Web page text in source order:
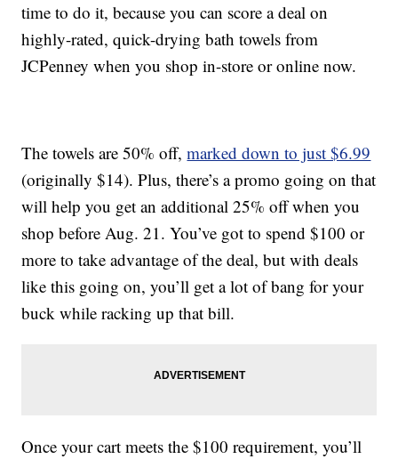
time to do it, because you can score a deal on
highly-rated, quick-drying bath towels from
JCPenney when you shop in-store or online now.
The towels are 50% off,marked down to just $6.99
(originally $14). Plus, there’s a promo going on that
will help you get an additional 25% off when you
shop before Aug. 21. You’ve got to spend $100 or
more to take advantage of the deal, but with deals
like this going on, you’ll get a lot of bang for your
buck while racking up that bill.
Once your cart meets the $100 requirement, you’ll